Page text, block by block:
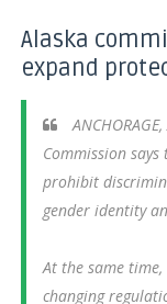
Alaska
expand
Commission
prohibit
gender identity
At the same
changing